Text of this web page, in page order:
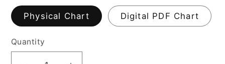
Physical Chart Digital PDF Chart
Quantity